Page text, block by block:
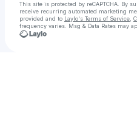
This site is protected by reCAPTCHA. By
receive recurring automated marketing
provided and to Laylo's Terms of Service
frequency varies. Msg & Data Rates may